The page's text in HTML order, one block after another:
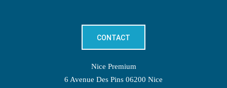
CONTACT
Nice Premium
6 Avenue Des Pins 06200 Nice